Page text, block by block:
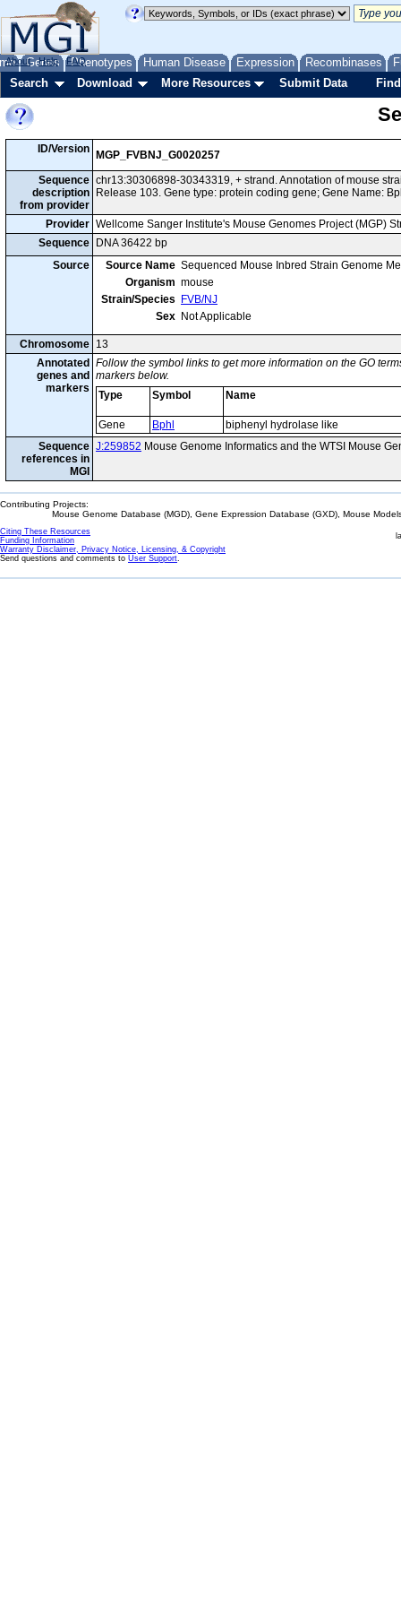
Genes Phenotypes Human Disease Expression Recombinases
About Help FAQ
Search Download More Resources Submit Data
ID/Version
MGP_FVBNJ_G0020257
Sequence
description
from provider
chr13:30306898-30343319, + strand. Annotation of mouse
Release 103. Gene type: protein coding gene; Gene Name:
Provider Wellcome Sanger Institute's Mouse Genomes Project (MGP)
Sequence
DNA 36422 bp
Source
Source Name Sequenced Mouse Inbred Strain Genome
Organism mouse
Strain/Species
FVB/NJ
Sex Not Applicable
Chromosome 13
Annotated
genes and
markers
Follow the symbol links to get more information on the GO
markers below.
Type
Symbol Name
Gene Bphl
biphenyl hydrolase like
Sequence
references in
MGI
J:259852 Mouse Genome Informatics and the WTSI Mouse
Contributing Projects:
Mouse Genome Database (MGD), Gene Expression Database (GXD), Mouse
Citing These Resources
Funding Information
Warranty Disclaimer, Privacy Notice, Licensing, & Copyright
Send questions and comments to User Support.